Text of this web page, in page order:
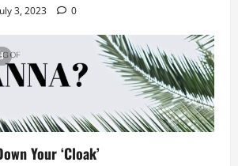
3, 2023 0
Your ‘Cloak’